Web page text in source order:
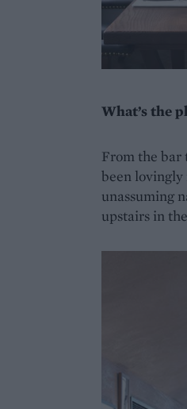
What’s the
From the bar
been lovingly
unassuming
upstairs in